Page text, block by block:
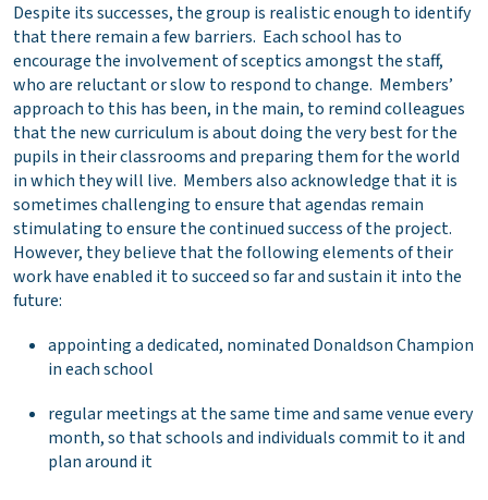
Despite its successes, the group is realistic enough to identify
that there remain a few barriers. Each school has to
encourage the involvement of sceptics amongst the staff,
who are reluctant or slow to respond to change. Members’
approach to this has been, in the main, to remind colleagues
that the new curriculum is about doing the very best for the
pupils in their classrooms and preparing them for the world
in which they will live. Members also acknowledge that it is
sometimes challenging to ensure that agendas remain
stimulating to ensure the continued success of the project.
However, they believe that the following elements of their
work have enabled it to succeed so far and sustain it into the
future:
appointing a dedicated, nominated Donaldson Champion
in each school
regular meetings at the same time and same venue every
month, so that schools and individuals commit to it and
plan around it